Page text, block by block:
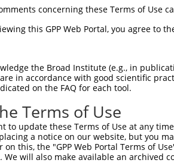
DREERLRHSRNPATRGLP-----
concerning these Terms of Use
this GPP Web Portal, you agree to
the Broad Institute (e.g., in
in accordance with good scientific
on the FAQ for each tool.
Terms of Use
to update these Terms of Use at any
a notice on our website, but you
this, the "GPP Web Portal Terms of
We will also make available an archived
and Conditions|Broad Home